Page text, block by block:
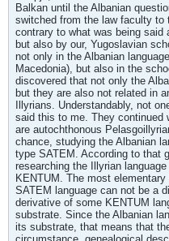
Balkan until the Albanian
switched from the law faculty to
contrary to what was being said
but also by our, Yugoslavian
not only in the Albanian
Macedonia), but also in the
discovered that not only the
but they are also not related in
Illyrians. Understandably, not
said this to me. They continued
are autochthonous
chance, studying the Albanian
type SATEM. According to that
researching the Illyrian
KENTUM. The most
SATEM language can not be a
derivative of some KENTUM
substrate. Since the Albanian
its substrate, that means that